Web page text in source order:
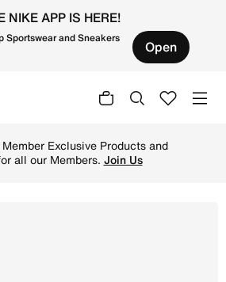
NIKE APP IS HERE!
Sportswear and Sneakers Open
Exclusive Products and
all our Members. Join Us